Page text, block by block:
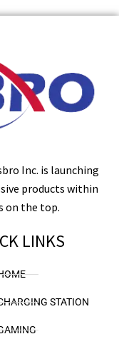
Inc. is launching
products within
on the top.
LINKS
STATION